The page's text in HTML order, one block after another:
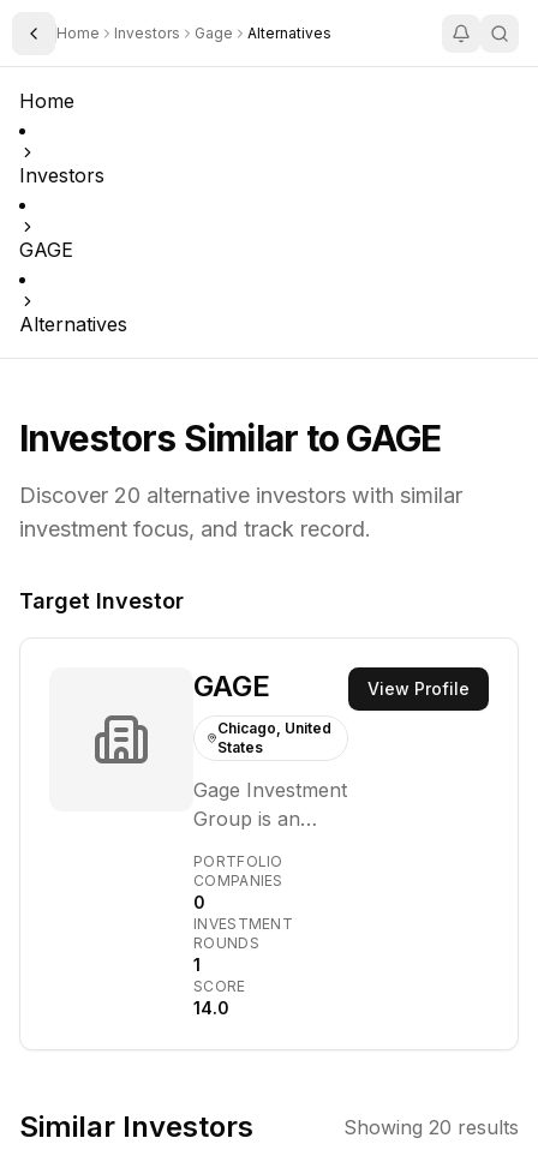
Toggle Sidebar
Home Investors Gage Alternatives
Home
Investors
GAGE
Alternatives
Investors Similar toGAGE
Discover 20 alternative investors with similar
investment focus, and track record.
Target Investor
GAGE
Chicago, United
States
Gage Investment
Group is an
that supports
companies in
any financial
standing by
providing debt
and equity
investments.
and grow
PORTFOLIO
COMPANIES
0
INVESTMENT
ROUNDS
1
SCORE
14.0
View Profile
Similar Investors Showing 20 results